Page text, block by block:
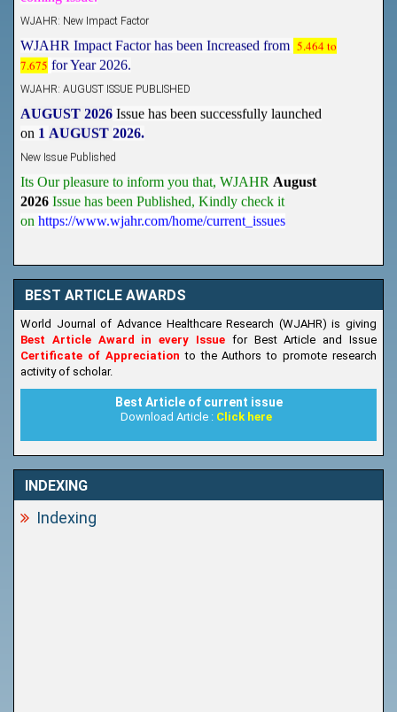
WJAHR Impact Factor has been Increased from
5.464 to
7.675 for Year 2026.
AUGUST 2026 Issue has been successfully launched
1 AUGUST 2026.
New Issue Published
Its Our pleasure to inform you that, WJAHR
August
2026 Issue has been Published, Kindly check it
https://www.wjahr.com/home/current_issues
BEST ARTICLE AWARDS
World Journal of Advance Healthcare Research (WJAHR) is giving
Best Article Award in every Issue for Best Article and Issue
Certificate of Appreciationto the Authors to promote research
activity of scholar.
Best Article of current issue
Download Article : Click here
INDEXING
Indexing